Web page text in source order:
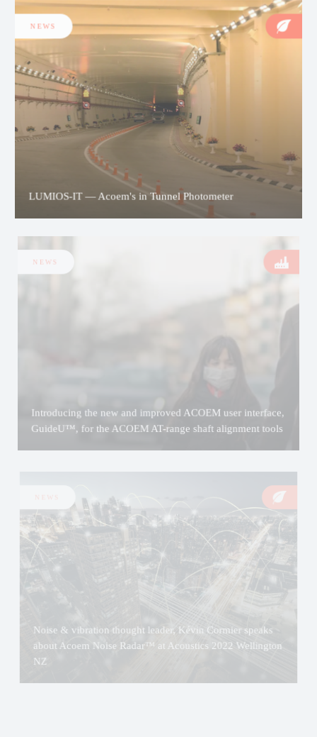
LUMIOS-IT — Acoem's in Tunnel Photometer
NEWS
Introducing the new and improved ACOEM user interface,
GuideU™, for the ACOEM AT-range shaft alignment tools
NEWS
Noise & vibration thought leader, Kévin Cormier speaks
about Acoem Noise Radar™ at Acoustics 2022 Wellington
NZ